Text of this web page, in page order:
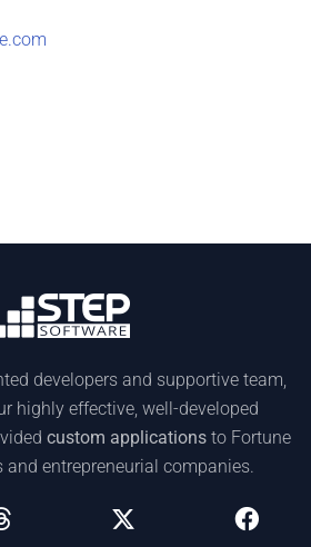
developers and supportive team,
highly effective, well-developed
custom applications to Fortune
and entrepreneurial companies.